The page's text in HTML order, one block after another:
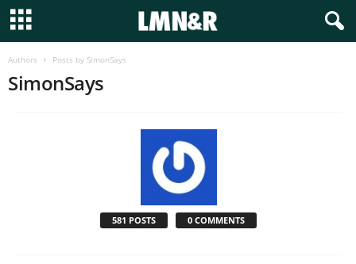
Authors Posts by SimonSays
SimonSays
581 POSTS 0 COMMENTS